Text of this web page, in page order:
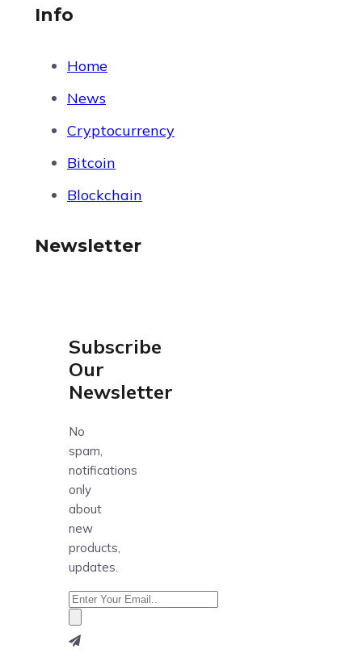
Info
Home
News
Cryptocurrency
Bitcoin
Blockchain
Newsletter
Subscribe
Our
Newsletter
No
spam,
notifications
only
about
new
products,
updates.